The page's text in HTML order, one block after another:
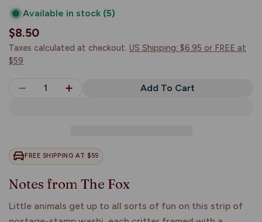
Available in stock (5)
Regular
price
$8.50
Taxes calculated at checkout. US Shipping: $6.95 or FREE at
$59
Quantity
Decrease Quantity For Animals With Fun
Increase Quantity For Animals With
Add To Cart
FREE SHIPPING AT $59
Notes from The Fox
Little animals get up to all sorts of fun on this strip of